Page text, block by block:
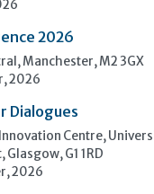
2026
Congress of Cytology
Town, Antwerp